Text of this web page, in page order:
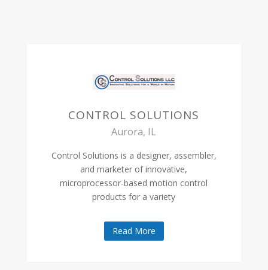
CONTROL SOLUTIONS
Aurora, IL
Control Solutions is a designer, assembler,
and marketer of innovative,
microprocessor-based motion control
products for a variety
Read More